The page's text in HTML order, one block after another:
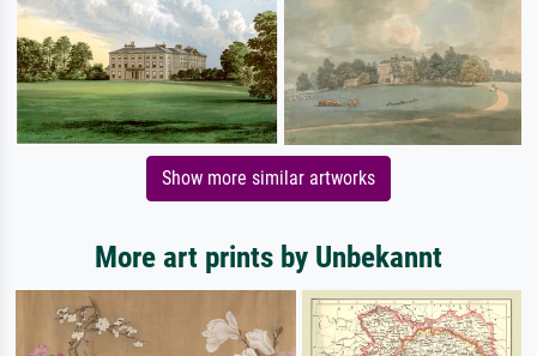
Show more similar artworks
More art prints by Unbekannt